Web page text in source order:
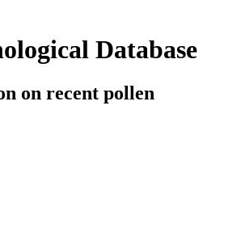
Database
on recent pollen